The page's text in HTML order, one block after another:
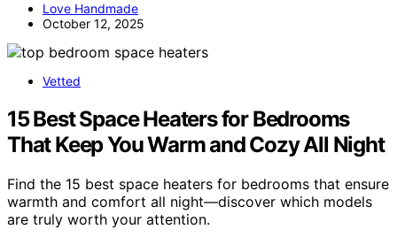
Love Handmade
October 12, 2025
Vetted
15 Best Space Heaters for Bedrooms
That Keep You Warm and Cozy All Night
Find the 15 best space heaters for bedrooms that ensure
warmth and comfort all night—discover which models
are truly worth your attention.